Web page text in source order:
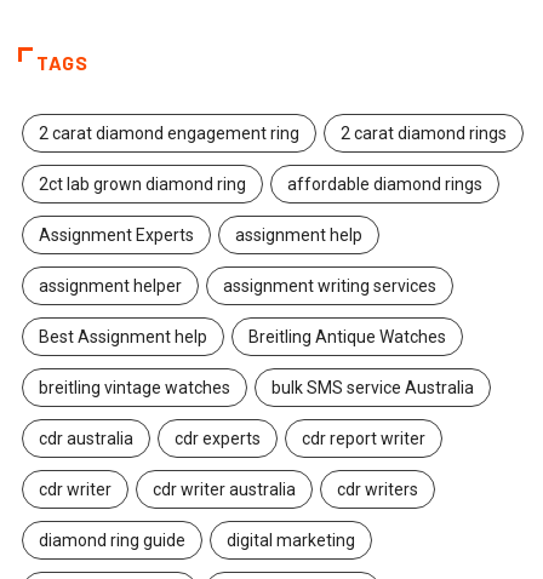
TAGS
2 carat diamond engagement ring 2 carat diamond rings
2ct lab grown diamond ring affordable diamond rings
Assignment Experts assignment help
assignment helper assignment writing services
Best Assignment help Breitling Antique Watches
breitling vintage watches bulk SMS service Australia
cdr australia cdr experts cdr report writer
cdr writer cdr writer australia cdr writers
diamond ring guide digital marketing